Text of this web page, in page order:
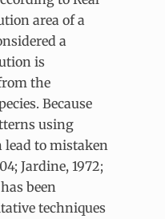
area of a
a
is
the
Because
using
lead to mistaken
Jardine, 1972;
been
techniques